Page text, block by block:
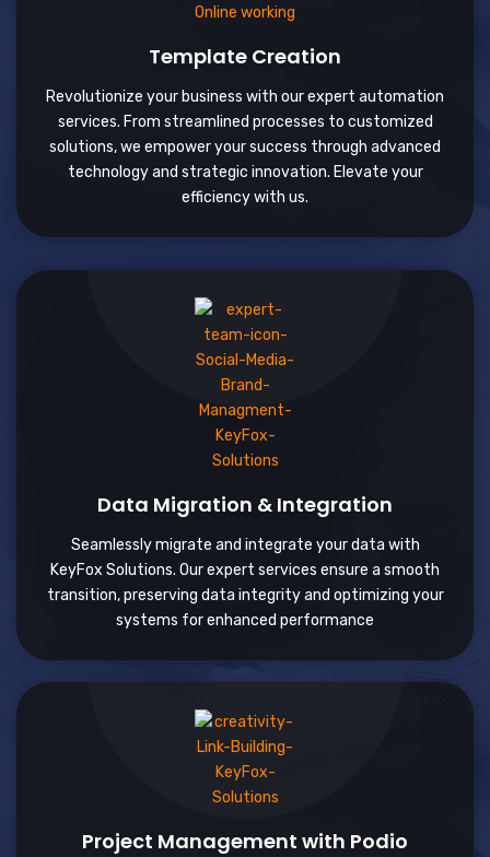
Template Creation
Revolutionize your business with our expert automation
services. From streamlined processes to customized
solutions, we empower your success through advanced
technology and strategic innovation. Elevate your
efficiency with us.
Data Migration & Integration
Seamlessly migrate and integrate your data with
KeyFox Solutions. Our expert services ensure a smooth
transition, preserving data integrity and optimizing your
systems for enhanced performance
Project Management with Podio